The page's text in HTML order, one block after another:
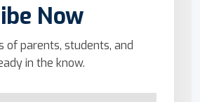
Now
of parents, students, and
in the know.